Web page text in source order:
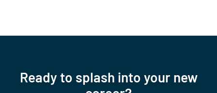
Ready to splash into your new